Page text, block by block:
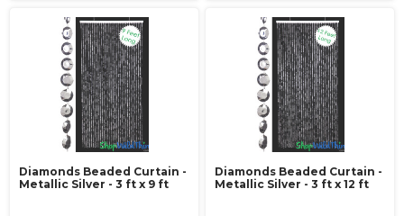
Diamonds Beaded Curtain -
Metallic Silver - 3 ft x 9 ft
Diamonds Beaded Curtain -
Metallic Silver - 3 ft x 12 ft